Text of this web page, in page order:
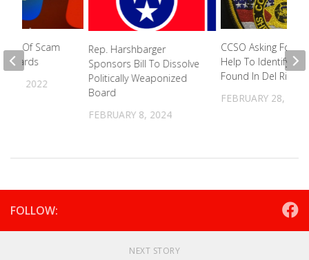
Rep. Harshbarger
Sponsors Bill To Dissolve
Politically Weaponized
Board
FEBRUARY 8, 2024
CCSO Asking For
Help To Identify
Found In Del Rio
FEBRUARY 28,
Of Scam
Cards
8, 2022
FOLLOW:
NEXT STORY